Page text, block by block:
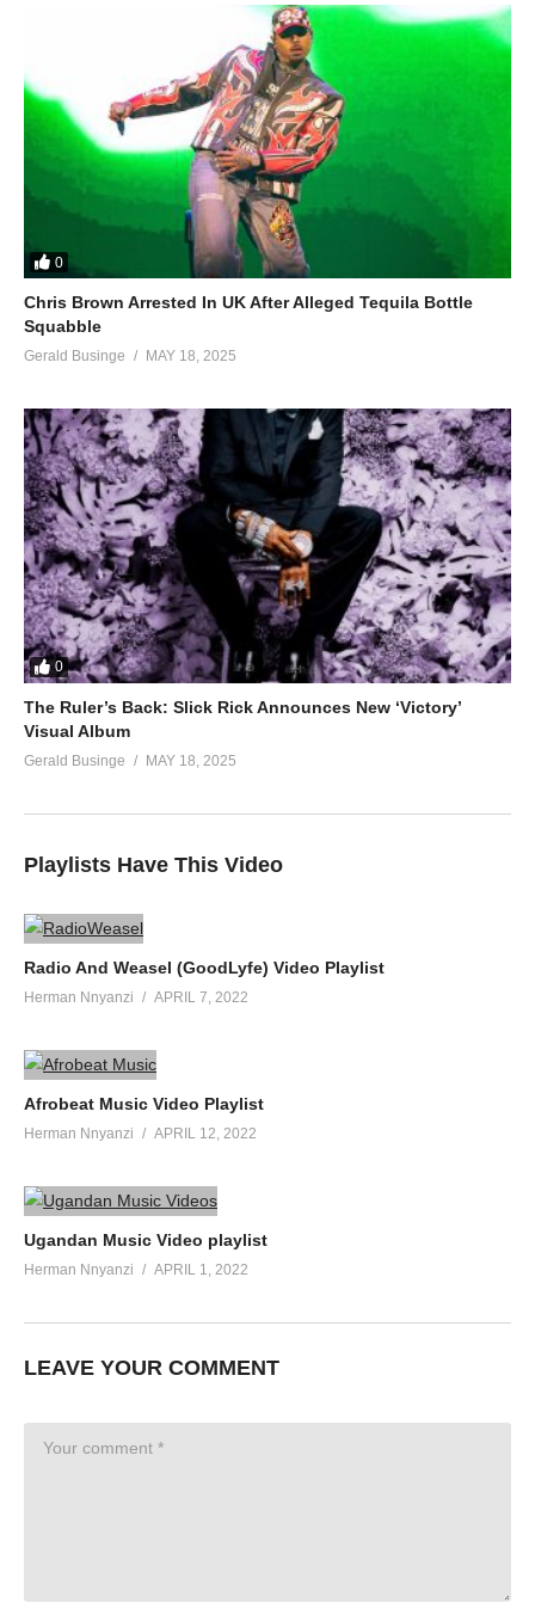
0
Chris Brown Arrested In UK After Alleged Tequila Bottle
Squabble
Gerald Businge MAY 18, 2025
0
The Ruler’s Back: Slick Rick Announces New ‘Victory’
Visual Album
Gerald Businge MAY 18, 2025
Playlists Have This Video
Radio And Weasel (GoodLyfe) Video Playlist
Herman Nnyanzi APRIL 7, 2022
Afrobeat Music Video Playlist
Herman Nnyanzi APRIL 12, 2022
Ugandan Music Video playlist
Herman Nnyanzi APRIL 1, 2022
LEAVE YOUR COMMENT